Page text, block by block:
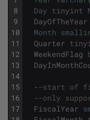
8
9
10
11
12
13
14
15
16
17
Day tinyint
DayOfTheYear
Month
Quarter
WeekendFlag
--start of
--only
FiscalYear